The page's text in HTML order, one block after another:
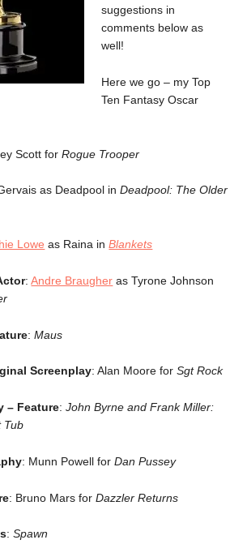
suggestions in
comments below as
well!
Here we go – my Top
Ten Fantasy Oscar
Scott forRogue Trooper
as Deadpool inDeadpool: The Older
Lowe as Raina inBlankets
:Andre Braugher as Tyrone Johnson
:Maus
Screenplay: Alan Moore forSgt Rock
– Feature:John Byrne and Frank Miller:
Tub
: Munn Powell forDan Pussey
: Bruno Mars forDazzler Returns
:Spawn